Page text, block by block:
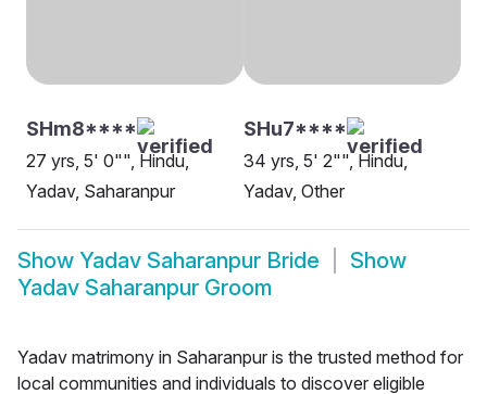
SHm8****
27 yrs, 5' 0"", Hindu,
Yadav, Saharanpur
SHu7****
34 yrs, 5' 2"", Hindu,
Yadav, Other
Show Yadav Saharanpur Bride
Show
Yadav Saharanpur Groom
Yadav matrimony in Saharanpur is the trusted method for
local communities and individuals to discover eligible